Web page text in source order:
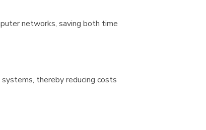
networks, saving both time
thereby reducing costs